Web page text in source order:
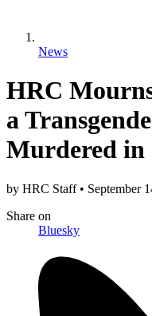
News
HRC
a
Murdered in
by HRC Staff • September
Share on
Bluesky